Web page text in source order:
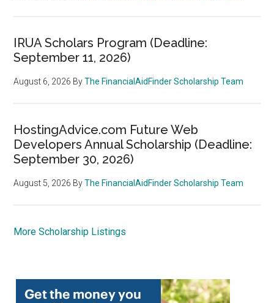
IRUA Scholars Program (Deadline:
September 11, 2026)
August 6, 2026 ByThe FinancialAidFinder Scholarship Team
HostingAdvice.com Future Web
Developers Annual Scholarship (Deadline:
September 30, 2026)
August 5, 2026 ByThe FinancialAidFinder Scholarship Team
More Scholarship Listings